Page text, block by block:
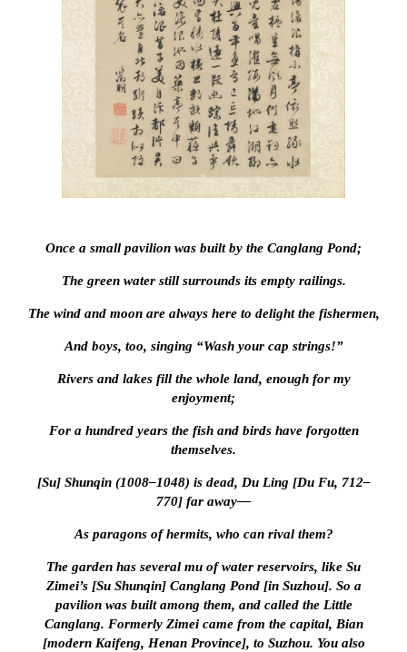
Once a small pavilion was built by the Canglang Pond;
The green water still surrounds its empty railings.
The wind and moon are always here to delight the fishermen,
And boys, too, singing “Wash your cap strings!”
Rivers and lakes fill the whole land, enough for my
enjoyment;
For a hundred years the fish and birds have forgotten
themselves.
[Su] Shunqin (1008–1048) is dead, Du Ling [Du Fu, 712–
770] far away—
As paragons of hermits, who can rival them?
The garden has several mu of water reservoirs, like Su
Zimei’s [Su Shunqin] Canglang Pond [in Suzhou]. So a
pavilion was built among them, and called the Little
Canglang. Formerly Zimei came from the capital, Bian
[modern Kaifeng, Henan Province], to Suzhou. You also